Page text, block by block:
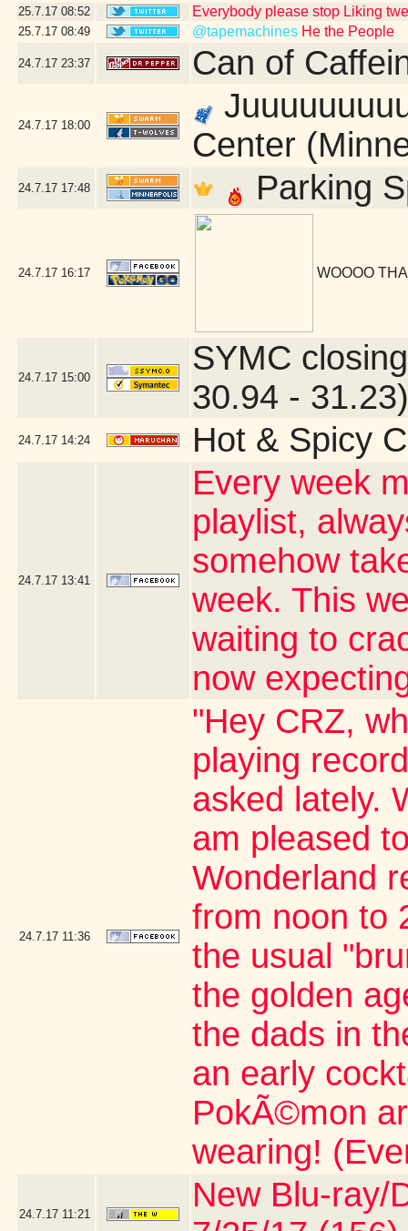
25.7.17 08:52 Everybody please stop Liking
25.7.17 08:49 @tapemachines He the People
24.7.17 23:37 Can of
24.7.17 18:00
Center
24.7.17 17:48 Parking
24.7.17 16:17 WOOOO
24.7.17 15:00
SYMC
30.94 - 31.23)
24.7.17 14:24 Hot & Spicy
24.7.17 13:41
Every week
playlist,
somehow
week. This
waiting to
now
24.7.17 11:36
"Hey CRZ,
playing
asked lately.
am pleased
Wonderland
from noon to
the usual
the golden
the dads in
an early
PokÃ©mon
wearing!
24.7.17 11:21
New Blu-ray/